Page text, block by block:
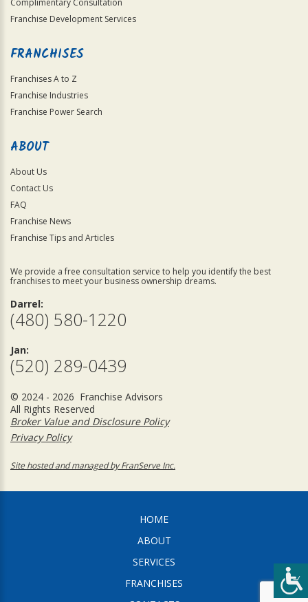
Complimentary Consultation
Franchise Development Services
FRANCHISES
Franchises A to Z
Franchise Industries
Franchise Power Search
ABOUT
About Us
Contact Us
FAQ
Franchise News
Franchise Tips and Articles
We provide a free consultation service to help you identify the best
franchises to meet your business ownership dreams.
Darrel:
(480) 580-1220
Jan:
(520) 289-0439
© 2024 - 2026 Franchise Advisors
All Rights Reserved
Broker Value and Disclosure Policy
Privacy Policy
Site hosted and managed by FranServe Inc.
HOME
ABOUT
SERVICES
FRANCHISES